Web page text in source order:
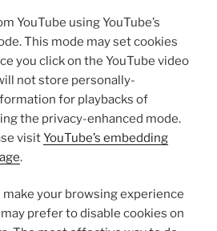
YouTube using YouTube’s
This mode may set cookies
you click on the YouTube video
not store personally-
for playbacks of
the privacy-enhanced mode.
visitYouTube’s embedding
.
make your browsing experience
prefer to disable cookies on